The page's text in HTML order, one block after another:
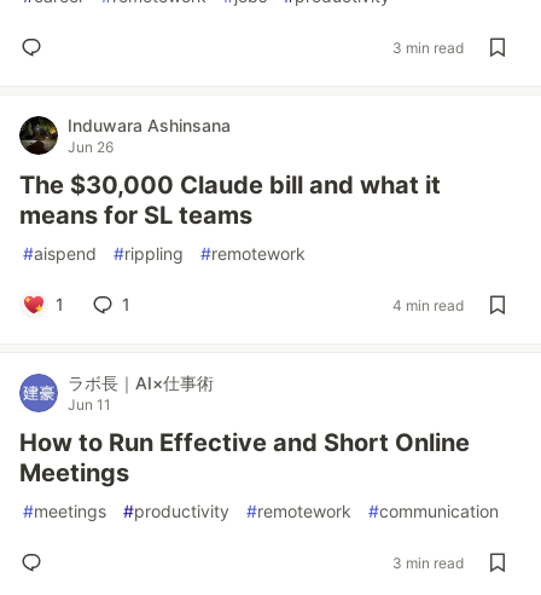
3 min read
Induwara Ashinsana
Jun 26
The $30,000 Claude bill and what it
means for SL teams
#aispend #rippling #remotework
1 1 4 min read
ラボ長｜AI×仕事術
Jun 11
How to Run Effective and Short Online
Meetings
#meetings #productivity #remotework #communication
3 min read